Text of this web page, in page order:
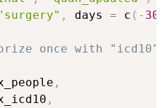
, days = c ( - 30
once with
,
,